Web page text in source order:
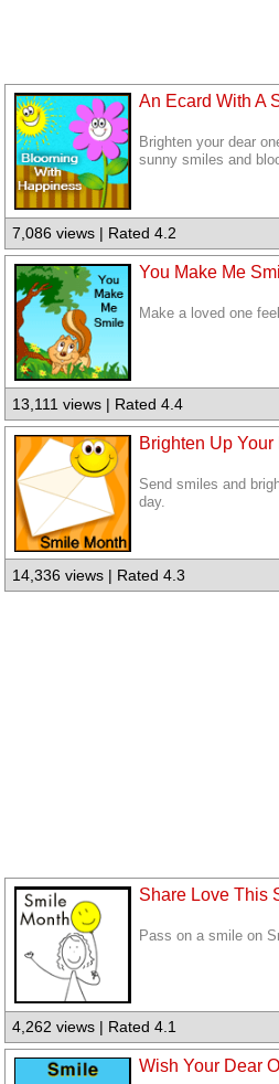
An Ecard With A
Brighten your dear
sunny smiles and
7,086 views | Rated 4.2
You Make Me
Make a loved one
13,111 views | Rated 4.4
Brighten Up Your
Send smiles and
day.
14,336 views | Rated 4.3
Share Love This
Pass on a smile on
4,262 views | Rated 4.1
Wish Your Dear